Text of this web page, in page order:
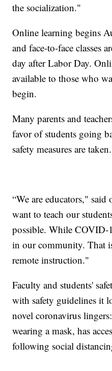
the socialization."
Online learning begins
and face-to-face classes
day after Labor Day.
available to those who
begin.
Many parents and
favor of students going
safety measures are taken.
“We are educators," said
want to teach our
possible. While COVID-
in our community. That
remote instruction."
Faculty and students'
with safety guidelines it
novel coronavirus
wearing a mask, has
following social